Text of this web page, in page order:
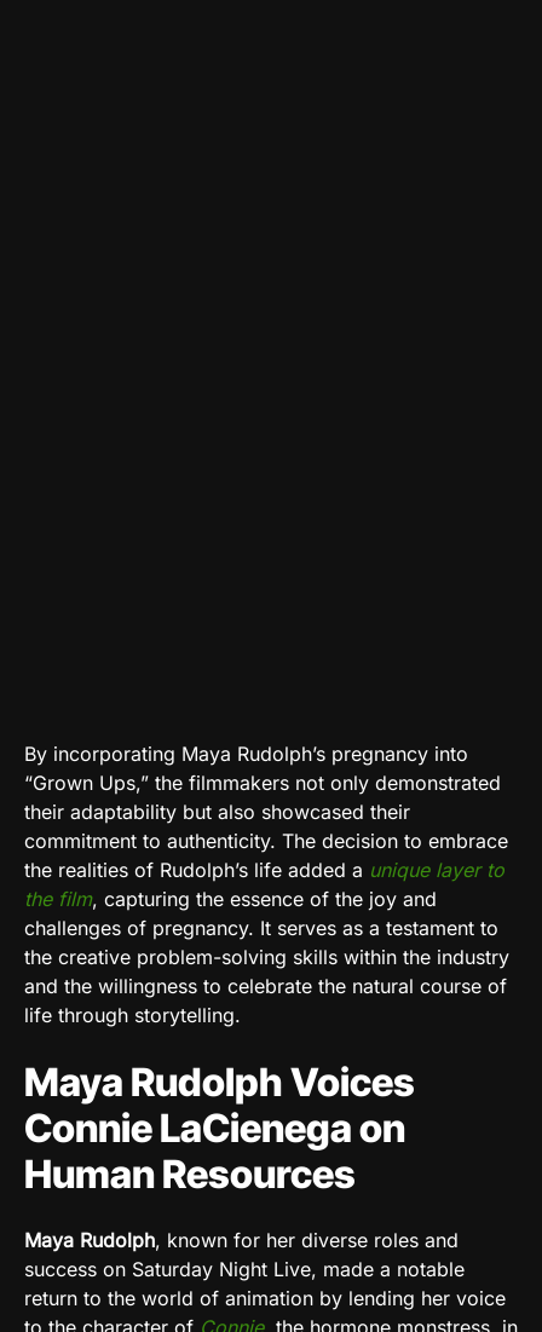
By incorporating Maya Rudolph’s pregnancy into
“Grown Ups,” the filmmakers not only demonstrated
their adaptability but also showcased their
commitment to authenticity. The decision to embrace
the realities of Rudolph’s life added a unique layer to
the film, capturing the essence of the joy and
challenges of pregnancy. It serves as a testament to
the creative problem-solving skills within the industry
and the willingness to celebrate the natural course of
life through storytelling.
Maya Rudolph Voices
Connie LaCienega on
Human Resources
Maya Rudolph, known for her diverse roles and
success on Saturday Night Live, made a notable
return to the world of animation by lending her voice